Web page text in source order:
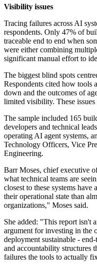
Visibility issues
Tracing failures across AI
respondents. Only 47% of
traceable end to end when
were either combining
significant manual effort to
The biggest blind spots
Respondents cited how tools
down and the outcomes of
limited visibility. These
The sample included 165
developers and technical
operating AI agent systems,
Technology Officers, Vice
Engineering.
Barr Moses, chief executive
what technical teams are
closest to these systems
their operational state than
organizations," Moses said.
She added: "This report isn't
argument for investing in the
deployment sustainable -
and accountability structures
failures the tools to actually